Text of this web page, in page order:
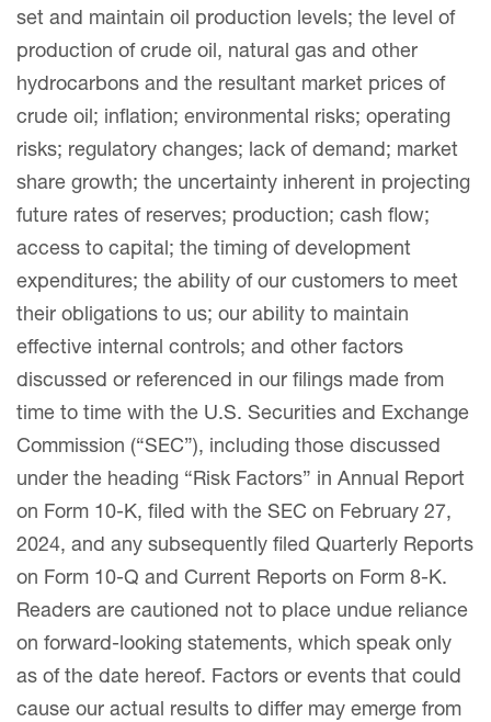
set and maintain oil production levels; the level of
production of crude oil, natural gas and other
hydrocarbons and the resultant market prices of
crude oil; inflation; environmental risks; operating
risks; regulatory changes; lack of demand; market
share growth; the uncertainty inherent in projecting
future rates of reserves; production; cash flow;
access to capital; the timing of development
expenditures; the ability of our customers to meet
their obligations to us; our ability to maintain
effective internal controls; and other factors
discussed or referenced in our filings made from
time to time with the U.S. Securities and Exchange
Commission (“SEC”), including those discussed
under the heading “Risk Factors” in Annual Report
on Form 10-K, filed with the SEC on February 27,
2024, and any subsequently filed Quarterly Reports
on Form 10-Q and Current Reports on Form 8-K.
Readers are cautioned not to place undue reliance
on forward-looking statements, which speak only
as of the date hereof. Factors or events that could
cause our actual results to differ may emerge from